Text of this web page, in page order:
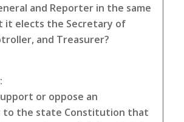
and Reporter in the same
it elects the Secretary of
and Treasurer?
or oppose an
to the state Constitution that